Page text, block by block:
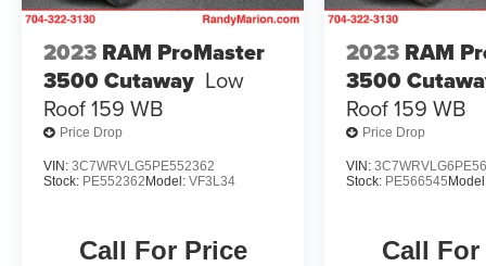
BUY YOUYR VEHICLE EVEN IF YOU DO NOT
BUY OURS. CALL TODAY TO SCHEDULE AN
APPOINTMENT (704) 322-3130. Hours: 9AM to
8PM Monday - Friday, Saturday until 6PM. 0
DOWN FINANCING AVAILABLE ON ALL
VEHICLES. Over 2000 Vehicles in stock, we are
your #1 source for your vehicle needs throughout
the Eastern US. Call Today!! Randy Marion Lake
2023 RAM ProMaster
3500 Cutaway Low
Roof 159 WB
Price Drop
VIN: 3C7WRVLG5PE552362
Stock: PE552362Model: VF3L34
Call For Price
2023 RAM
3500
Roof 159 WB
Price Drop
VIN:
Stock: PE566545
Call